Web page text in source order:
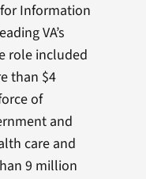
Information
VA’s
role included
than $4
of
and
care and
9 million